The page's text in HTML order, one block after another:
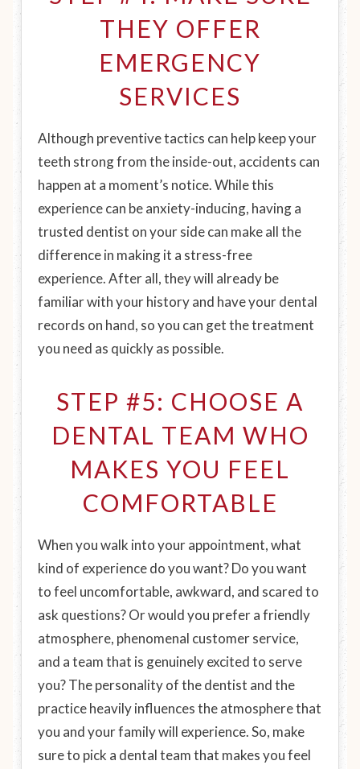
THEY OFFER
EMERGENCY
SERVICES
Although preventive tactics can help keep your
teeth strong from the inside-out, accidents can
happen at a moment’s notice. While this
experience can be anxiety-inducing, having a
trusted dentist on your side can make all the
difference in making it a stress-free
experience. After all, they will already be
familiar with your history and have your dental
records on hand, so you can get the treatment
you need as quickly as possible.
STEP #5: CHOOSE A
DENTAL TEAM WHO
MAKES YOU FEEL
COMFORTABLE
When you walk into your appointment, what
kind of experience do you want? Do you want
to feel uncomfortable, awkward, and scared to
ask questions? Or would you prefer a friendly
atmosphere, phenomenal customer service,
and a team that is genuinely excited to serve
you? The personality of the dentist and the
practice heavily influences the atmosphere that
you and your family will experience. So, make
sure to pick a dental team that makes you feel